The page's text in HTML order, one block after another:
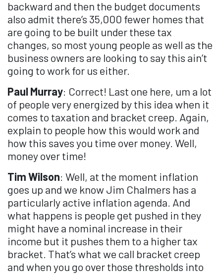
backward and then the budget documents
also admit there’s 35,000 fewer homes that
are going to be built under these tax
changes, so most young people as well as the
business owners are looking to say this ain’t
going to work for us either.
Paul Murray: Correct! Last one here, um a lot
of people very energized by this idea when it
comes to taxation and bracket creep. Again,
explain to people how this would work and
how this saves you time over money. Well,
money over time!
Tim Wilson: Well, at the moment inflation
goes up and we know Jim Chalmers has a
particularly active inflation agenda. And
what happens is people get pushed in they
might have a nominal increase in their
income but it pushes them to a higher tax
bracket. That’s what we call bracket creep
and when you go over those thresholds into